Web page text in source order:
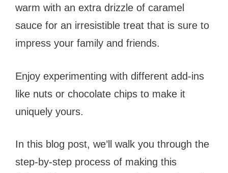
warm with an extra drizzle of caramel
sauce for an irresistible treat that is sure to
impress your family and friends.
Enjoy experimenting with different add-ins
like nuts or chocolate chips to make it
uniquely yours.
In this blog post, we’ll walk you through the
step-by-step process of making this